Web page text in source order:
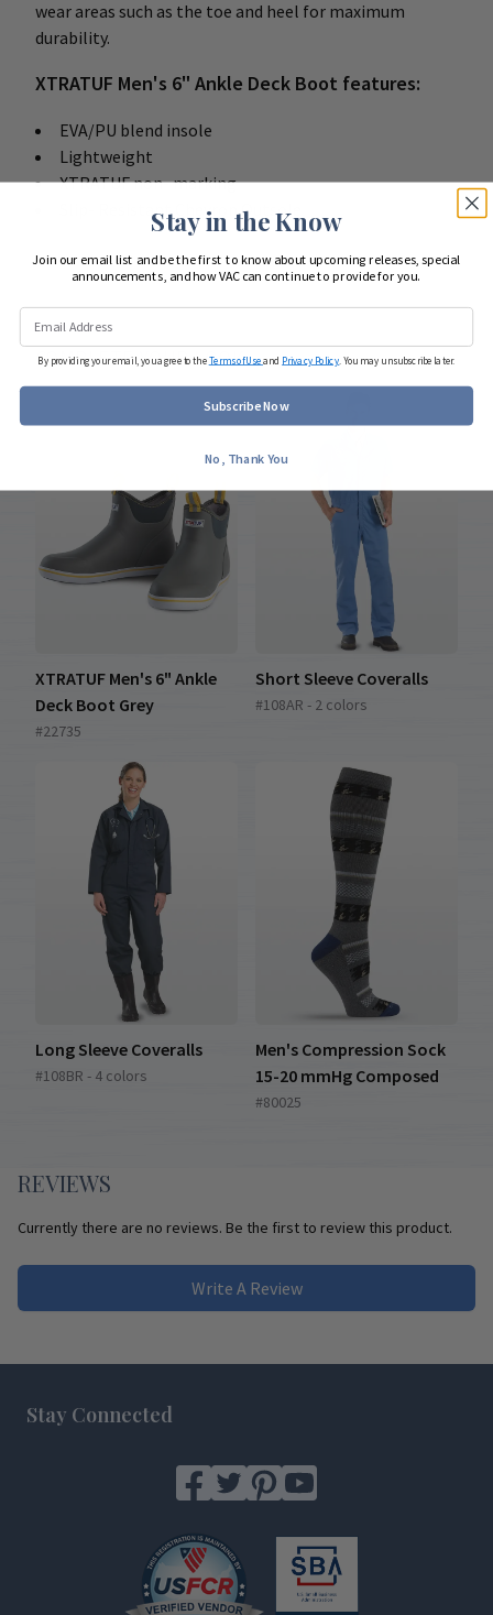
wear areas such as the toe and heel for maximum
durability.
XTRATUF Men's 6" Ankle Deck Boot features:
EVA/PU blend insole
Lightweight
XTRATUF non- marking
Slip- Resistant Chevron Outsole
COMPLETE YOUR LOOK
XTRATUF Men's 6" Ankle
Deck Boot Grey
#22735
Short Sleeve Coveralls
#108AR - 2 colors
Long Sleeve Coveralls
#108BR - 4 colors
Men's Compression Sock
15-20 mmHg Composed
#80025
REVIEWS
Currently there are no reviews. Be the first to review this product.
Write A Review
Stay Connected
Stay in the Know
Join our email list and be the first to know about upcoming releases, special
announcements, and how VAC can continue to provide for you.
By providing your email, you agree to theTerms of Useand Privacy Policy . You may unsubscribe later.
Subscribe Now
No, Thank You